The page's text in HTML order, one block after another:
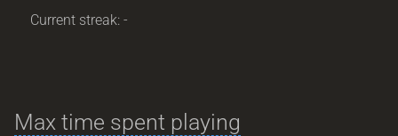
Current streak: -
Max time spent playing